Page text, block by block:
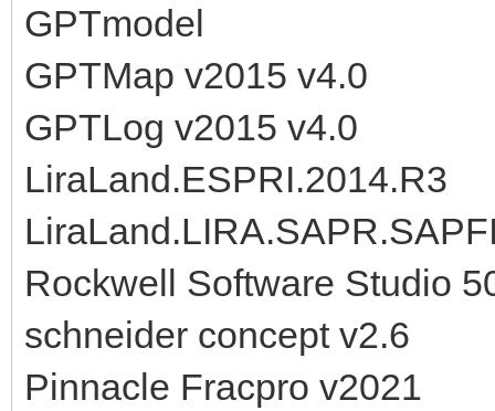
GPTmodel
GPTMap v2015 v4.0
GPTLog v2015 v4.0
LiraLand.ESPRI.2014.R3
Rockwell Software Studio
schneider concept v2.6
Pinnacle Fracpro v2021